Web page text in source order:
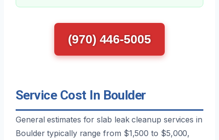
(970) 446-5005
Service Cost In Boulder
General estimates for slab leak cleanup services in
Boulder typically range from $1,500 to $5,000,